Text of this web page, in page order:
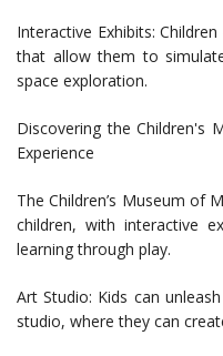
Interactive Exhibits:
that allow them to
space exploration.
Discovering the Children's
Experience
The Children’s Museum of
children, with interactive
learning through play.
Art Studio: Kids can
studio, where they can